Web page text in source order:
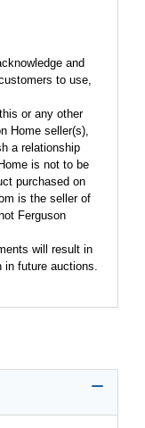
and
to use,
or any other
Home seller(s),
a relationship
is not to be
purchased on
is the seller of
Ferguson
will result in
in future auctions.